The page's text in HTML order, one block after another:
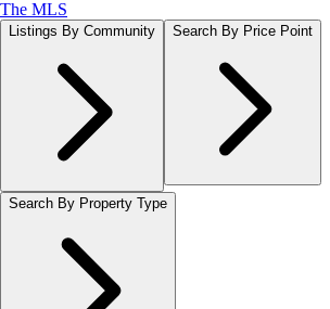
The MLS
Listings By Community Search By Price Point
Search By Property Type